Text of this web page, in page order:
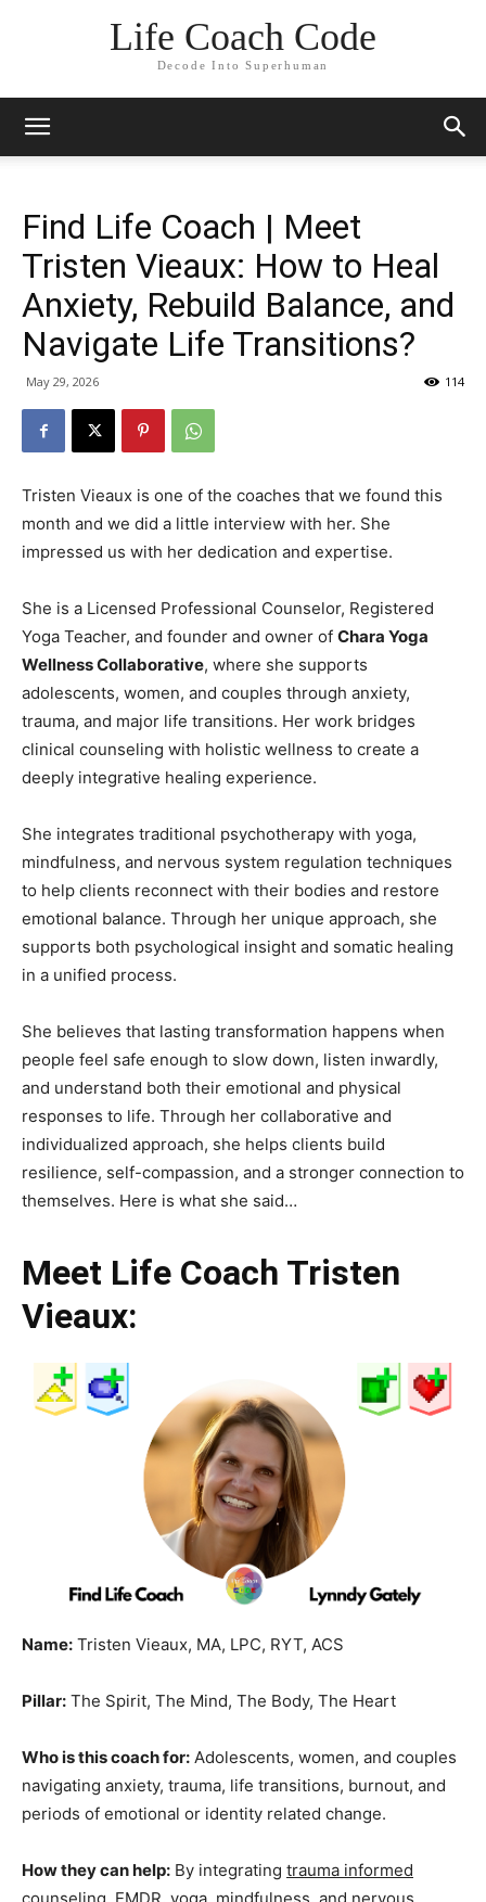
Life Coach Code
Decode Into Superhuman
Find Life Coach | Meet
Tristen Vieaux: How to Heal
Anxiety, Rebuild Balance, and
Navigate Life Transitions?
May 29, 2026 114
Tristen Vieaux is one of the coaches that we found this
month and we did a little interview with her. She
impressed us with her dedication and expertise.
She is a Licensed Professional Counselor, Registered
Yoga Teacher, and founder and owner of Chara Yoga
Wellness Collaborative, where she supports
adolescents, women, and couples through anxiety,
trauma, and major life transitions. Her work bridges
clinical counseling with holistic wellness to create a
deeply integrative healing experience.
She integrates traditional psychotherapy with yoga,
mindfulness, and nervous system regulation techniques
to help clients reconnect with their bodies and restore
emotional balance. Through her unique approach, she
supports both psychological insight and somatic healing
in a unified process.
She believes that lasting transformation happens when
people feel safe enough to slow down, listen inwardly,
and understand both their emotional and physical
responses to life. Through her collaborative and
individualized approach, she helps clients build
resilience, self-compassion, and a stronger connection to
themselves. Here is what she said…
Meet Life Coach Tristen
Vieaux:
Name: Tristen Vieaux, MA, LPC, RYT, ACS
Pillar: The Spirit, The Mind, The Body, The Heart
Who is this coach for: Adolescents, women, and couples
navigating anxiety, trauma, life transitions, burnout, and
periods of emotional or identity related change.
How they can help: By integrating trauma informed